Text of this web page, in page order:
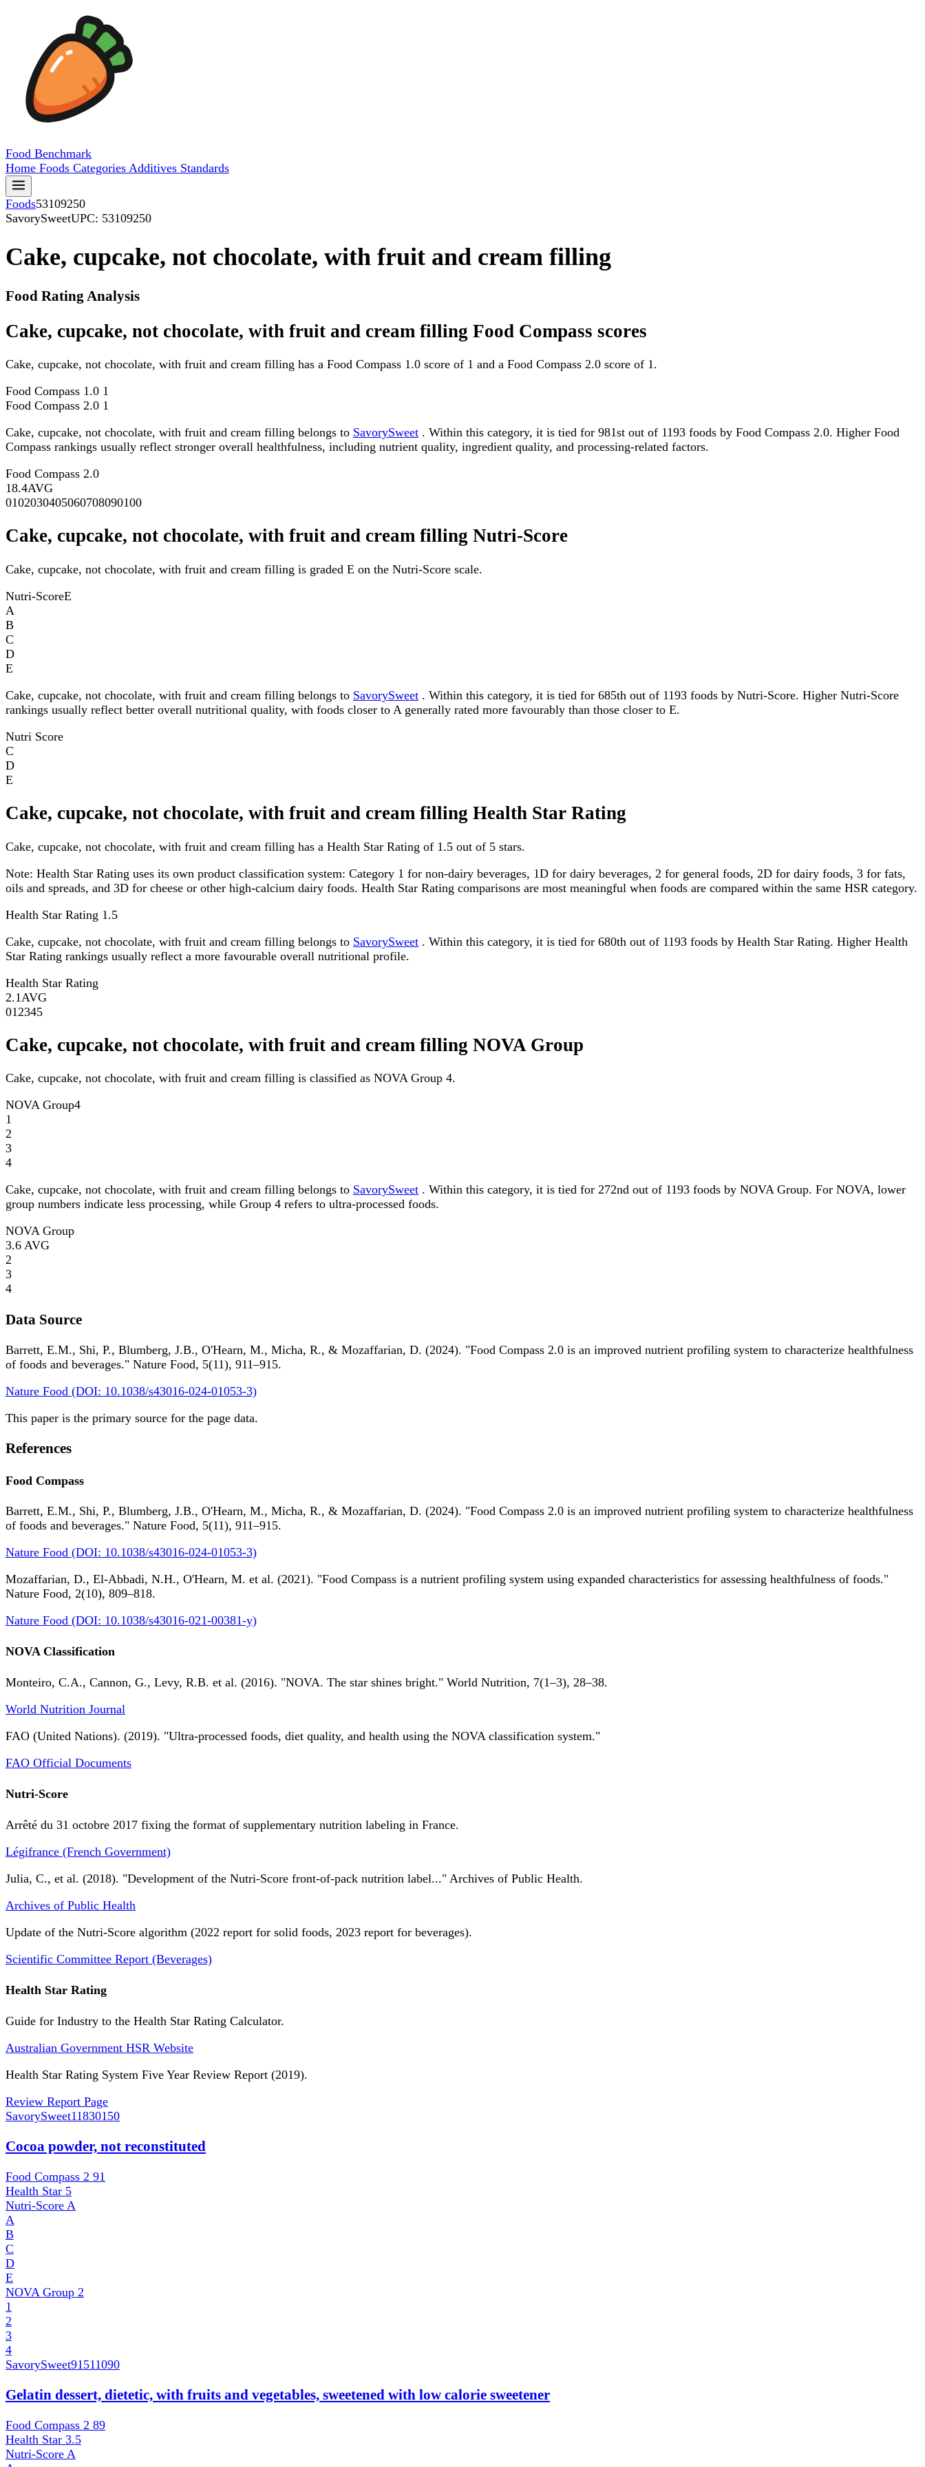
Food Benchmark
Home Foods Categories Additives Standards
Foods53109250
SavorySweetUPC: 53109250
Cake, cupcake, not chocolate, with fruit and cream filling
Food Rating Analysis
Cake, cupcake, not chocolate, with fruit and cream filling Food Compass scores
Cake, cupcake, not chocolate, with fruit and cream filling has a Food Compass 1.0 score of 1 and a Food Compass 2.0 score of 1.
Food Compass 1.0 1
Food Compass 2.0 1
Cake, cupcake, not chocolate, with fruit and cream filling belongs to SavorySweet . Within this category, it is tied for 981st out of 1193 foods by Food Compass 2.0. Higher Food
Compass rankings usually reflect stronger overall healthfulness, including nutrient quality, ingredient quality, and processing-related factors.
Food Compass 2.0
18.4AVG
0102030405060708090100
Cake, cupcake, not chocolate, with fruit and cream filling Nutri-Score
Cake, cupcake, not chocolate, with fruit and cream filling is graded E on the Nutri-Score scale.
Nutri-ScoreE
A
B
C
D
E
Cake, cupcake, not chocolate, with fruit and cream filling belongs to SavorySweet . Within this category, it is tied for 685th out of 1193 foods by Nutri-Score. Higher Nutri-Score
rankings usually reflect better overall nutritional quality, with foods closer to A generally rated more favourably than those closer to E.
Nutri Score
C
D
E
Cake, cupcake, not chocolate, with fruit and cream filling Health Star Rating
Cake, cupcake, not chocolate, with fruit and cream filling has a Health Star Rating of 1.5 out of 5 stars.
Note: Health Star Rating uses its own product classification system: Category 1 for non-dairy beverages, 1D for dairy beverages, 2 for general foods, 2D for dairy foods, 3 for fats,
oils and spreads, and 3D for cheese or other high-calcium dairy foods. Health Star Rating comparisons are most meaningful when foods are compared within the same HSR category.
Health Star Rating 1.5
Cake, cupcake, not chocolate, with fruit and cream filling belongs to SavorySweet . Within this category, it is tied for 680th out of 1193 foods by Health Star Rating. Higher Health
Star Rating rankings usually reflect a more favourable overall nutritional profile.
Health Star Rating
2.1 AVG
01 2345
Cake, cupcake, not chocolate, with fruit and cream filling NOVA Group
Cake, cupcake, not chocolate, with fruit and cream filling is classified as NOVA Group 4.
NOVA Group4
1
2
3
4
Cake, cupcake, not chocolate, with fruit and cream filling belongs to SavorySweet . Within this category, it is tied for 272nd out of 1193 foods by NOVA Group. For NOVA, lower
group numbers indicate less processing, while Group 4 refers to ultra-processed foods.
NOVA Group
3.6 AVG
2
3
4
Data Source
Barrett, E.M., Shi, P., Blumberg, J.B., O'Hearn, M., Micha, R., & Mozaffarian, D. (2024). "Food Compass 2.0 is an improved nutrient profiling system to characterize healthfulness
of foods and beverages." Nature Food, 5(11), 911–915.
Nature Food (DOI: 10.1038/s43016-024-01053-3)
This paper is the primary source for the page data.
References
Food Compass
Barrett, E.M., Shi, P., Blumberg, J.B., O'Hearn, M., Micha, R., & Mozaffarian, D. (2024). "Food Compass 2.0 is an improved nutrient profiling system to characterize healthfulness
of foods and beverages." Nature Food, 5(11), 911–915.
Nature Food (DOI: 10.1038/s43016-024-01053-3)
Mozaffarian, D., El-Abbadi, N.H., O'Hearn, M. et al. (2021). "Food Compass is a nutrient profiling system using expanded characteristics for assessing healthfulness of foods."
Nature Food, 2(10), 809–818.
Nature Food (DOI: 10.1038/s43016-021-00381-y)
NOVA Classification
Monteiro, C.A., Cannon, G., Levy, R.B. et al. (2016). "NOVA. The star shines bright." World Nutrition, 7(1–3), 28–38.
World Nutrition Journal
FAO (United Nations). (2019). "Ultra-processed foods, diet quality, and health using the NOVA classification system."
FAO Official Documents
Nutri-Score
Arrêté du 31 octobre 2017 fixing the format of supplementary nutrition labeling in France.
Légifrance (French Government)
Julia, C., et al. (2018). "Development of the Nutri-Score front-of-pack nutrition label..." Archives of Public Health.
Archives of Public Health
Update of the Nutri-Score algorithm (2022 report for solid foods, 2023 report for beverages).
Scientific Committee Report (Beverages)
Health Star Rating
Guide for Industry to the Health Star Rating Calculator.
Australian Government HSR Website
Health Star Rating System Five Year Review Report (2019).
Review Report Page
SavorySweet11830150
Cocoa powder, not reconstituted
Food Compass 2 91
Health Star 5
Nutri-Score A
A
B
C
D
E
NOVA Group 2
1
2
3
4
SavorySweet91511090
Gelatin dessert, dietetic, with fruits and vegetables, sweetened with low calorie sweetener
Food Compass 2 89
Health Star 3.5
Nutri-Score A